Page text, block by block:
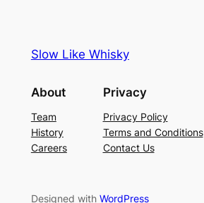
Slow Like Whisky
About
Team
History
Careers
Privacy
Privacy Policy
Terms and Conditions
Contact Us
Designed with WordPress